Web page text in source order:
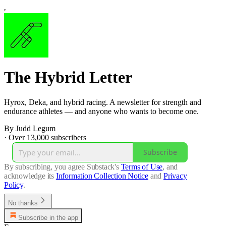
The Hybrid Letter
Hyrox, Deka, and hybrid racing. A newsletter for strength and
endurance athletes — and anyone who wants to become one.
By Judd Legum
· Over 13,000 subscribers
Subscribe
By subscribing, you agree Substack's Terms of Use, and
acknowledge its Information Collection Notice and Privacy
Policy.
No thanks
Subscribe in the app